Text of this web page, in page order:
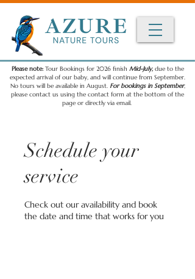
Please note:Tour Bookings for 2026 finish Mid-July,due to the
expected arrival of our baby, and will continue from September.
No tours will be available in August. For bookings in September,
please contact us using the contact form at the bottom of the
page or directly via email.
Schedule your
service
Check out our availability and book
the date and time that works for you